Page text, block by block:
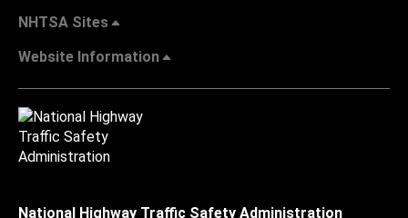
NHTSA Sites
Website Information
National Highway Traffic Safety Administration